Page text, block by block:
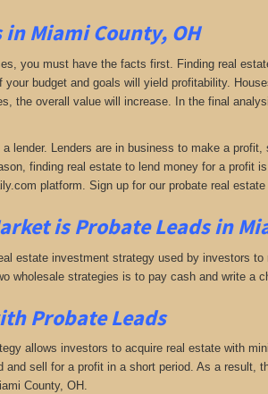
Miami County, OH
you must have the facts first. Finding real
budget and goals will yield profitability.
the overall value will increase. In the final
lender. Lenders are in business to make a
finding real estate to lend money for a profit
platform. Sign up for our probate real
isProbate Leads in
estate investment strategy used by investors
wholesale strategies is to pay cash and write a
Probate Leads
allows investors to acquire real estate with
and sell for a profit in a short period. As a
County, OH.